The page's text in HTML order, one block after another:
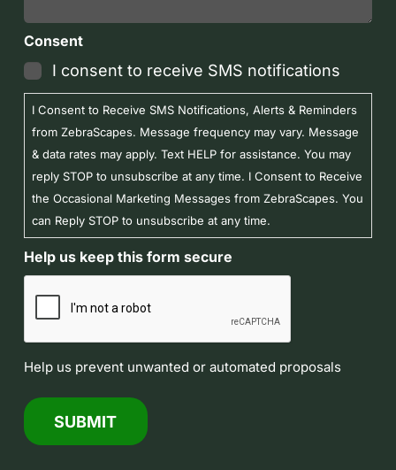
Consent
I consent to receive SMS notifications
I Consent to Receive SMS Notifications, Alerts & Reminders
from ZebraScapes. Message frequency may vary. Message
& data rates may apply. Text HELP for assistance. You may
reply STOP to unsubscribe at any time. I Consent to Receive
the Occasional Marketing Messages from ZebraScapes. You
can Reply STOP to unsubscribe at any time.
Help us keep this form secure
Help us prevent unwanted or automated proposals